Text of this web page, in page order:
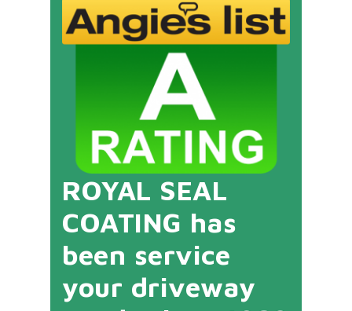
ROYAL SEAL
COATING has
been service
your driveway